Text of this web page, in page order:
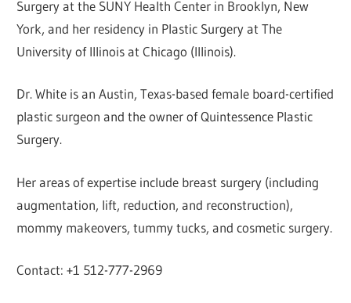
Surgery at the SUNY Health Center in Brooklyn, New
York, and her residency in Plastic Surgery at The
University of Illinois at Chicago (Illinois).
Dr. White is an Austin, Texas-based female board-certified
plastic surgeon and the owner of Quintessence Plastic
Surgery.
Her areas of expertise include breast surgery (including
augmentation, lift, reduction, and reconstruction),
mommy makeovers, tummy tucks, and cosmetic surgery.
Contact: +1 512-777-2969